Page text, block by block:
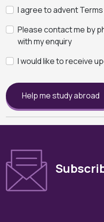
I agree to advent
Please contact me by
with my enquiry
I would like to receive
Help me study abroad